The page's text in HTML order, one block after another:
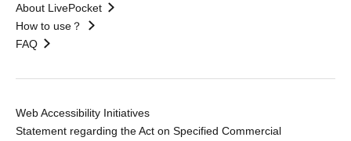
About LivePocket
How to use？
FAQ
Web Accessibility Initiatives
Statement regarding the Act on Specified Commercial